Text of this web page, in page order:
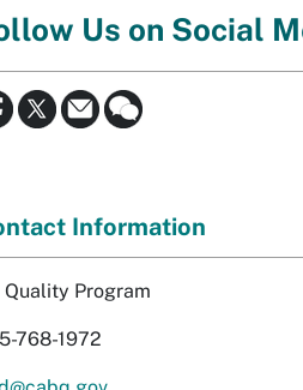
Us on Social
Information
Quality Program
768-1972